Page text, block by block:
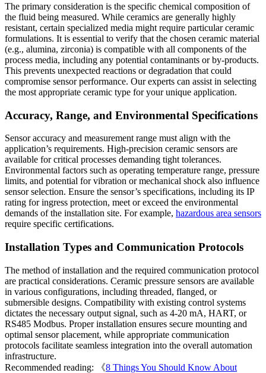
The primary consideration is the specific chemical composition of
the fluid being measured. While ceramics are generally highly
resistant, certain specialized media might require particular ceramic
formulations. It is essential to verify that the chosen ceramic material
(e.g., alumina, zirconia) is compatible with all components of the
process media, including any potential contaminants or by-products.
This prevents unexpected reactions or degradation that could
compromise sensor performance. Our experts can assist in selecting
the most appropriate ceramic type for your unique application.
Accuracy, Range, and Environmental Specifications
Sensor accuracy and measurement range must align with the
application’s requirements. High-precision ceramic sensors are
available for critical processes demanding tight tolerances.
Environmental factors such as operating temperature range, pressure
limits, and potential for vibration or mechanical shock also influence
sensor selection. Ensure the sensor’s specifications, including its IP
rating for ingress protection, meet or exceed the environmental
demands of the installation site. For example, hazardous area sensors
require specific certifications.
Installation Types and Communication Protocols
The method of installation and the required communication protocol
are practical considerations. Ceramic pressure sensors are available
in various configurations, including threaded, flanged, or
submersible designs. Compatibility with existing control systems
dictates the necessary output signal, such as 4-20 mA, HART, or
RS485 Modbus. Proper installation ensures secure mounting and
optimal sensor placement, while appropriate communication
protocols facilitate seamless integration into the overall automation
infrastructure.
Recommended reading: 《8 Things You Should Know About